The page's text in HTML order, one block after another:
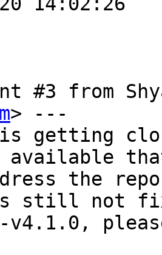
#3 from
> ---
getting
available
the
is still not